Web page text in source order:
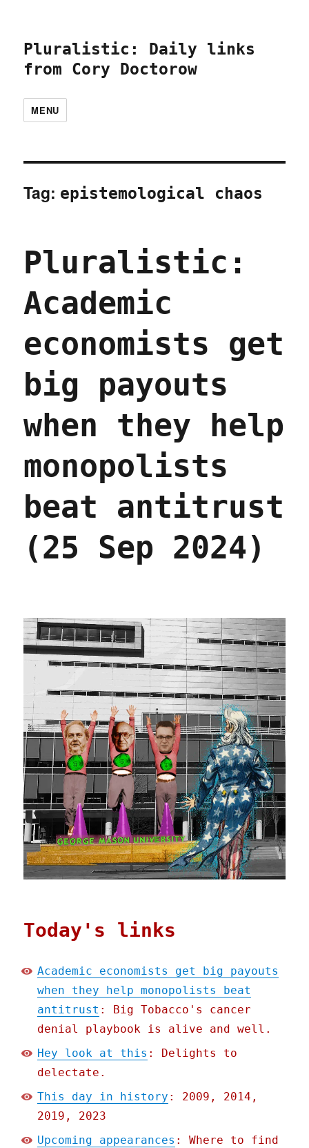
Pluralistic: Daily links
from Cory Doctorow
MENU
Tag: epistemological chaos
Pluralistic:
Academic
economists get
big payouts
when they help
monopolists
beat antitrust
(25 Sep 2024)
Today's links
Academic economists get big payouts
when they help monopolists beat
antitrust : Big Tobacco's cancer
denial playbook is alive and well.
Hey look at this : Delights to
delectate.
This day in history : 2009, 2014,
2019, 2023
Upcoming appearances : Where to find